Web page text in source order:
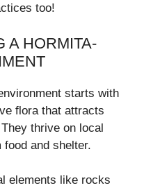
too!
A HORMITA-
starts with
flora that attracts
thrive on local
and shelter.
elements like rocks